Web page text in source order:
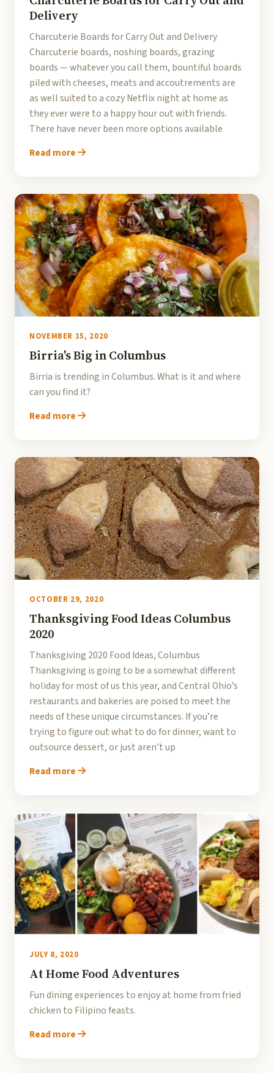
Delivery
Charcuterie Boards for Carry Out and Delivery
Charcuterie boards, noshing boards, grazing
boards — whatever you call them, bountiful boards
piled with cheeses, meats and accoutrements are
as well suited to a cozy Netflix night at home as
they ever were to a happy hour out with friends.
There have never been more options available
Read more
NOVEMBER 15, 2020
Birria's Big in Columbus
Birria is trending in Columbus. What is it and where
can you find it?
Read more
OCTOBER 29, 2020
Thanksgiving Food Ideas Columbus
2020
Thanksgiving 2020 Food Ideas, Columbus
Thanksgiving is going to be a somewhat different
holiday for most of us this year, and Central Ohio’s
restaurants and bakeries are poised to meet the
needs of these unique circumstances. If you’re
trying to figure out what to do for dinner, want to
outsource dessert, or just aren’t up
Read more
JULY 8, 2020
At Home Food Adventures
Fun dining experiences to enjoy at home from fried
chicken to Filipino feasts.
Read more